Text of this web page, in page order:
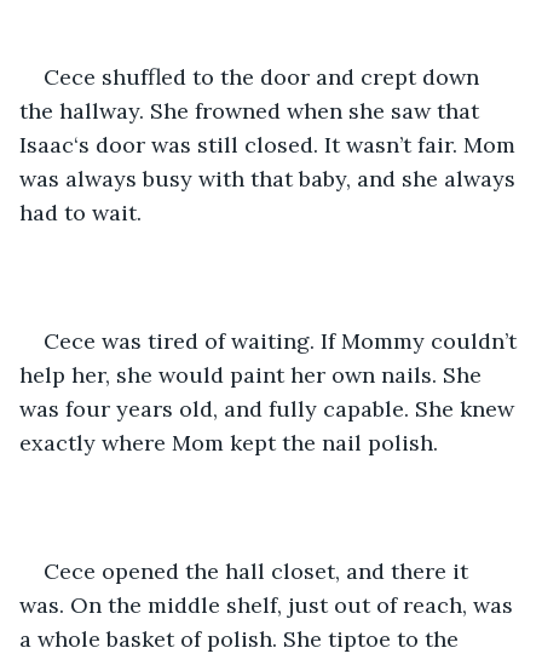
Cece shuffled to the door and crept down
the hallway. She frowned when she saw that
Isaac‘s door was still closed. It wasn’t fair. Mom
was always busy with that baby, and she always
had to wait.
Cece was tired of waiting. If Mommy couldn’t
help her, she would paint her own nails. She
was four years old, and fully capable. She knew
exactly where Mom kept the nail polish.
Cece opened the hall closet, and there it
was. On the middle shelf, just out of reach, was
a whole basket of polish. She tiptoe to the